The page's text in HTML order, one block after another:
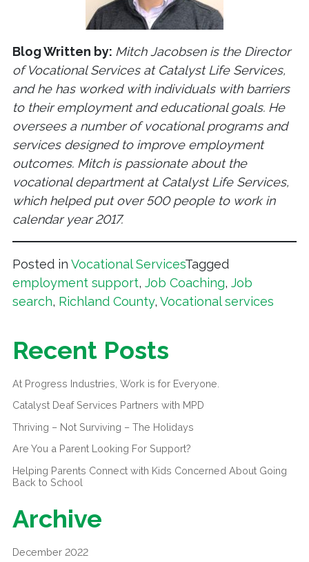
Blog Written by: Mitch Jacobsen is the Director
of Vocational Services at Catalyst Life Services,
and he has worked with individuals with barriers
to their employment and educational goals. He
oversees a number of vocational programs and
services designed to improve employment
outcomes. Mitch is passionate about the
vocational department at Catalyst Life Services,
which helped put over 500 people to work in
calendar year 2017.
Posted in Vocational ServicesTagged
employment support, Job Coaching, Job
search, Richland County, Vocational services
Recent Posts
At Progress Industries, Work is for Everyone.
Catalyst Deaf Services Partners with MPD
Thriving – Not Surviving – The Holidays
Are You a Parent Looking For Support?
Helping Parents Connect with Kids Concerned About Going
Back to School
Archive
December 2022